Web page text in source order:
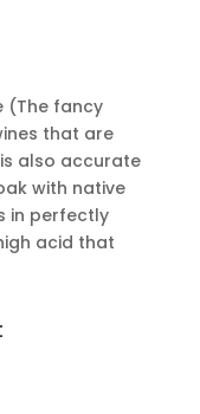
(The fancy
that are
also accurate
with native
in perfectly
acid that